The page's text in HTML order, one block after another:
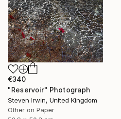
€340
"Reservoir" Photograph
Steven Irwin, United Kingdom
Other on Paper